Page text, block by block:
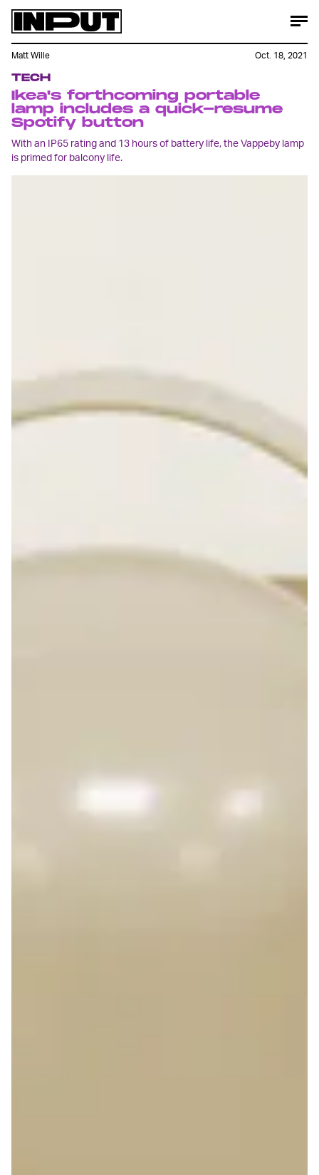
TECH
Ikea's forthcoming portable
lamp includes a quick-resume
Spotify button
With an IP65 rating and 13 hours of battery life, the Vappeby lamp
is primed for balcony life.
Matt Wille Oct. 18, 2021